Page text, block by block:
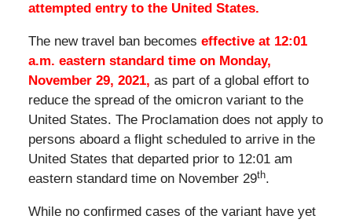
attempted entry to the United States.
The new travel ban becomes effective at 12:01
a.m. eastern standard time on Monday,
November 29, 2021, as part of a global effort to
reduce the spread of the omicron variant to the
United States. The Proclamation does not apply to
persons aboard a flight scheduled to arrive in the
United States that departed prior to 12:01 am
eastern standard time on November 29th.
While no confirmed cases of the variant have yet